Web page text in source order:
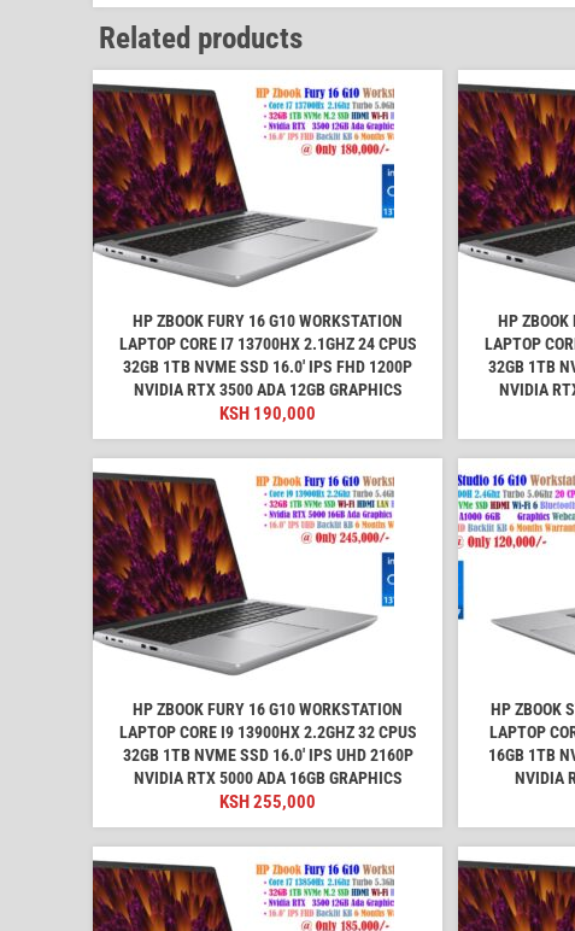
Related products
HP ZBOOK FURY 16 G10 WORKSTATION
LAPTOP CORE I7 13700HX 2.1GHZ 24 CPUS
32GB 1TB NVME SSD 16.0' IPS FHD 1200P
NVIDIA RTX 3500 ADA 12GB GRAPHICS
KSH 190,000
HP ZBOOK
LAPTOP
32GB 1TB
NVIDIA
HP ZBOOK FURY 16 G10 WORKSTATION
LAPTOP CORE I9 13900HX 2.2GHZ 32 CPUS
32GB 1TB NVME SSD 16.0' IPS UHD 2160P
NVIDIA RTX 5000 ADA 16GB GRAPHICS
KSH255,000
HP ZBOOK
LAPTOP
16GB 1TB
NVIDIA